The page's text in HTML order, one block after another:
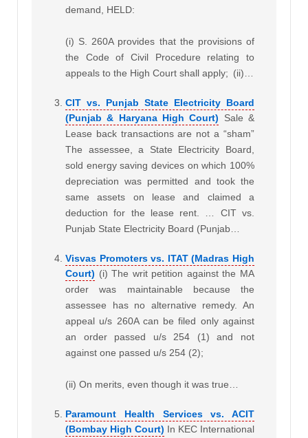
demand, HELD:
(i) S. 260A provides that the provisions of
the Code of Civil Procedure relating to
appeals to the High Court shall apply; (ii)…
CIT vs. Punjab State Electricity Board
(Punjab & Haryana High Court)
Sale &
Lease back transactions are not a “sham”
The assessee, a State Electricity Board,
sold energy saving devices on which 100%
depreciation was permitted and took the
same assets on lease and claimed a
deduction for the lease rent. … CIT vs.
Punjab State Electricity Board (Punjab…
Visvas Promoters vs. ITAT (Madras High
Court) (i) The writ petition against the MA
order was maintainable because the
assessee has no alternative remedy. An
appeal u/s 260A can be filed only against
an order passed u/s 254 (1) and not
against one passed u/s 254 (2);
(ii) On merits, even though it was true…
Paramount Health Services vs. ACIT
(Bombay High Court) In KEC International